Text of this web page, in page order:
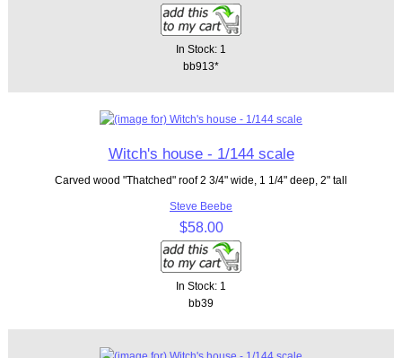
In Stock: 1
bb913*
Witch's house - 1/144 scale
Carved wood "Thatched" roof 2 3/4" wide, 1 1/4" deep, 2" tall
Steve Beebe
$58.00
In Stock: 1
bb39